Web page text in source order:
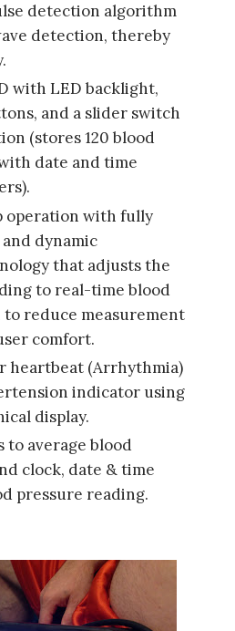
detection algorithm
detection, thereby
with LED backlight,
and a slider switch
(stores 120 blood
date and time
operation with fully
dynamic
that adjusts the
to real-time blood
reduce measurement
comfort.
heartbeat (Arrhythmia)
indicator using
display.
to average blood
clock, date & time
pressure reading.